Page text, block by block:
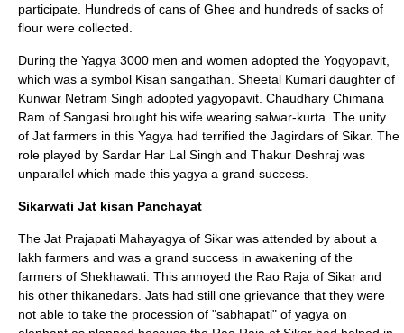
participate. Hundreds of cans of Ghee and hundreds of sacks of
flour were collected.
During the Yagya 3000 men and women adopted the Yogyopavit,
which was a symbol Kisan sangathan. Sheetal Kumari daughter of
Kunwar Netram Singh adopted yagyopavit. Chaudhary Chimana
Ram of Sangasi brought his wife wearing salwar-kurta. The unity
of Jat farmers in this Yagya had terrified the Jagirdars of Sikar. The
role played by Sardar Har Lal Singh and Thakur Deshraj was
unparallel which made this yagya a grand success.
Sikarwati Jat kisan Panchayat
The Jat Prajapati Mahayagya of Sikar was attended by about a
lakh farmers and was a grand success in awakening of the
farmers of Shekhawati. This annoyed the Rao Raja of Sikar and
his other thikanedars. Jats had still one grievance that they were
not able to take the procession of "sabhapati" of yagya on